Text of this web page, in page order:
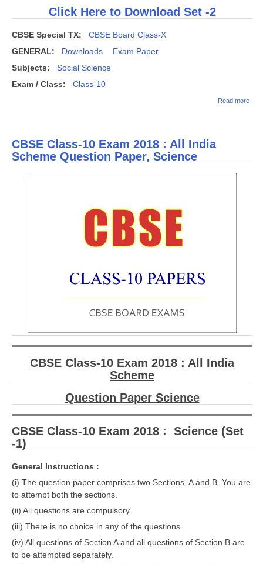
Click Here to Download Set -2
CBSE Special TX:
CBSE Board Class-X
GENERAL:
Downloads
Exam Paper
Subjects:
Social Science
Exam / Class:
Class-10
Read more
CBSE Class-10 Exam 2018 : All India
Scheme Question Paper, Science
CBSE Class-10 Exam 2018 : All India
Scheme
Question Paper Science
CBSE Class-10 Exam 2018 : Science (Set
-1)
General Instructions :
(i) The question paper comprises two Sections, A and B. You are
to attempt both the sections.
(ii) All questions are compulsory.
(iii) There is no choice in any of the questions.
(iv) All questions of Section A and all questions of Section B are
to be attempted separately.